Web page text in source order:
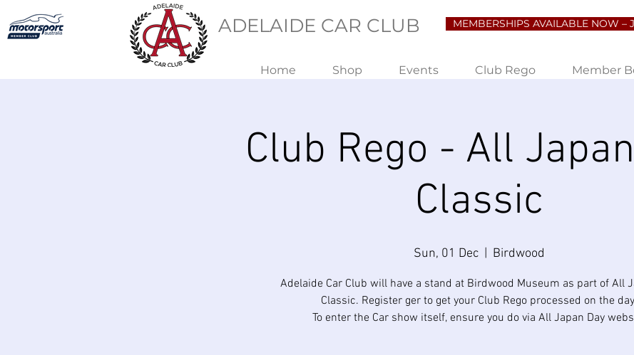
ADELAIDE CAR CLUB MEMBERSHIPS AVAILABLE NOW –
Home Shop Events Club Rego Member
Club Rego - All
Classic
Sun, 01 Dec
  |
Birdwood
Adelaide Car Club will have a stand at Birdwood Museum as part of All
Classic. Register ger to get your Club Rego processed on the
To enter the Car show itself, ensure you do via All Japan Day